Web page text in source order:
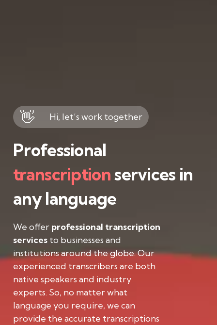
👋 Hi, let’s work together
Professional
transcriptionservices in
any language
We offer professional transcription
services to businesses and
institutions around the globe. Our
experienced transcribers are both
native speakers and industry
experts. So, no matter what
language you require, we can
provide the accurate transcriptions